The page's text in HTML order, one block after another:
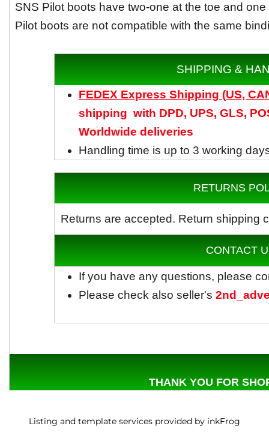
SNS Pilot boots have two-one at the toe and
Pilot boots are not compatible with the same
SHIPPING &
FEDEX Express Shipping (US,
shipping with DPD, UPS, GLS,
Worldwide deliveries
Handling time is up to 3 working
RETURNS
Returns are accepted. Return shipping
CONTACT
If you have any questions, please
Please check also seller's
THANK YOU FOR
Listing and template services provided by inkFrog